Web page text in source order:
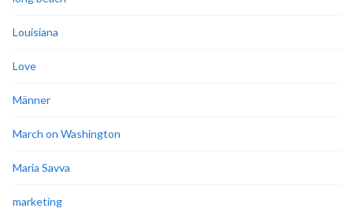
Louisiana
Love
Männer
March on Washington
Maria Savva
marketing